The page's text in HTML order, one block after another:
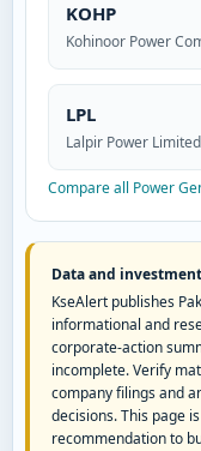
KOHP
Kohinoor Power
LPL
Lalpir Power
Compare all Power
Data and
KseAlert publishes
informational and
corporate-action
incomplete. Verify
company filings and
decisions. This page
recommendation to